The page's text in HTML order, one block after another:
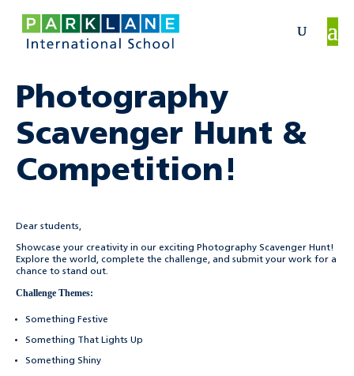
Photography
Scavenger Hunt &
Competition!
Dear students,
Showcase your creativity in our exciting Photography Scavenger Hunt!
Explore the world, complete the challenge, and submit your work for a
chance to stand out.
Challenge Themes:
Something Festive
Something That Lights Up
Something Shiny